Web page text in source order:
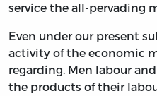
service the all-pervading
Even under our present
activity of the economic
regarding. Men labour
the products of their